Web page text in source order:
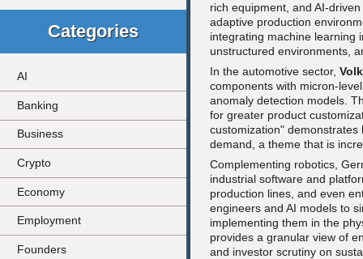
Categories
AI
Banking
Business
Crypto
Economy
Employment
Founders
rich equipment, and AI-
adaptive production
integrating machine learning
unstructured environments,
In the automotive sector,
components with micron-
anomaly detection models.
for greater product
customization"
demand, a theme that is
Complementing robotics,
industrial software and
production lines, and even
engineers and AI models to
implementing them in the
provides a granular view of
and investor scrutiny on